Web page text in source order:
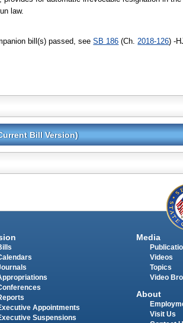
law.
bill(s) passed, seeSB 186 (Ch. 2018-126) -
Bill Version)
Appointments
Suspensions
Media
Videos
Topics
Video
About
Visit Us